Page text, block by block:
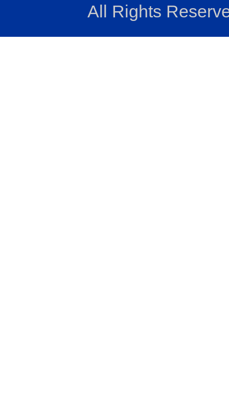
All Rights